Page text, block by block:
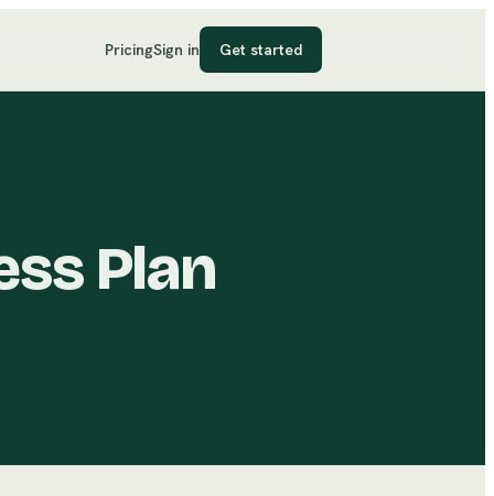
PricingSign in Get started
Plan